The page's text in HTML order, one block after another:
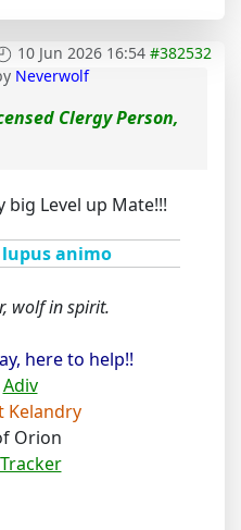
10 Jun 2026 16:54 #382532
Neverwolf
Clergy Person,
big Level up Mate!!!
animo
wolf in spirit.
here to help!!
Adiv
Kelandry
Orion